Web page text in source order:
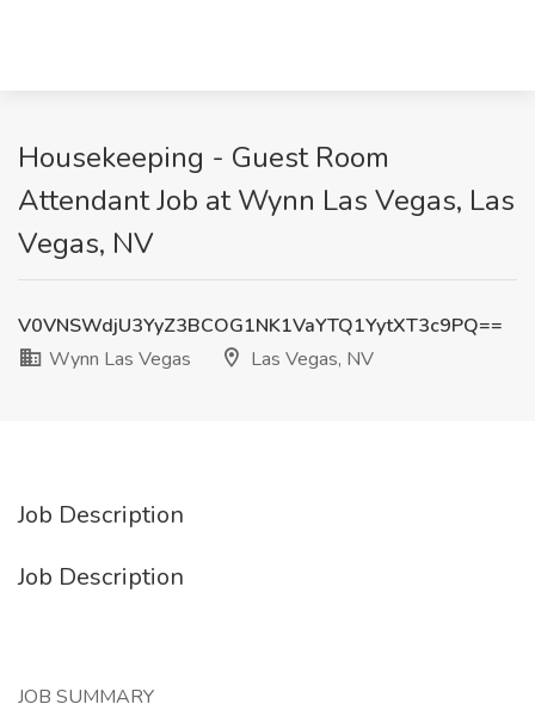
Housekeeping - Guest Room
Attendant Job at Wynn Las Vegas, Las
Vegas, NV
V0VNSWdjU3YyZ3BCOG1NK1VaYTQ1YytXT3c9PQ==
Wynn Las Vegas
Las Vegas, NV
Job Description
Job Description
JOB SUMMARY